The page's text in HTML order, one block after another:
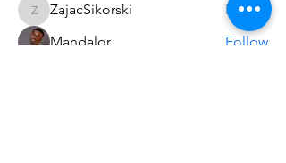
ZajacSikorski
ZajacSikorski
Follow
Mandalor
Follow